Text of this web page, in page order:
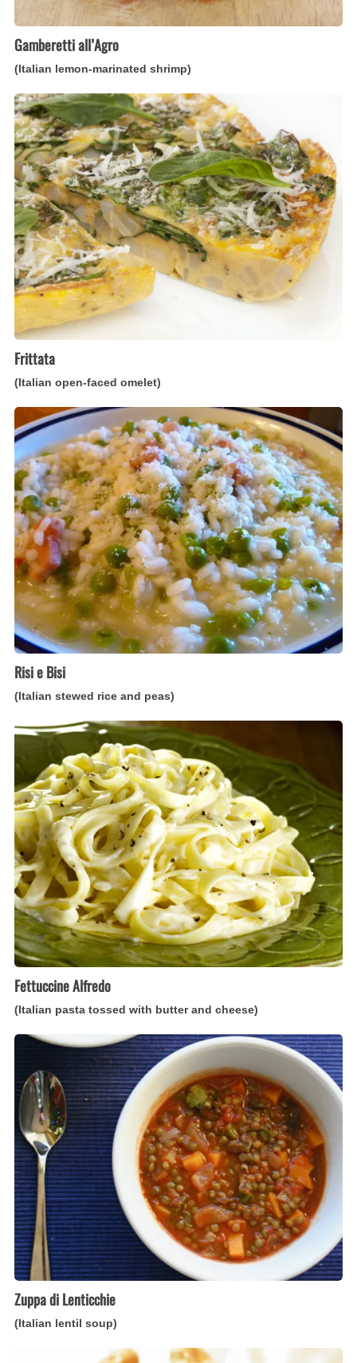
Gamberetti all’Agro
(Italian lemon-marinated shrimp)
Frittata
(Italian
open-
faced
omelet)
Frittata
(Italian open-faced omelet)
Risi
e
Bisi
(Italian
stewed
rice
and
peas)
Risi e Bisi
(Italian stewed rice and peas)
Fettuccine
(Italian
pasta
tossed
with
butter
and
cheese)
Fettuccine Alfredo
(Italian pasta tossed with butter and cheese)
Zuppa
Lenticchie
(Italian
lentil
soup)
Zuppa di Lenticchie
(Italian lentil soup)